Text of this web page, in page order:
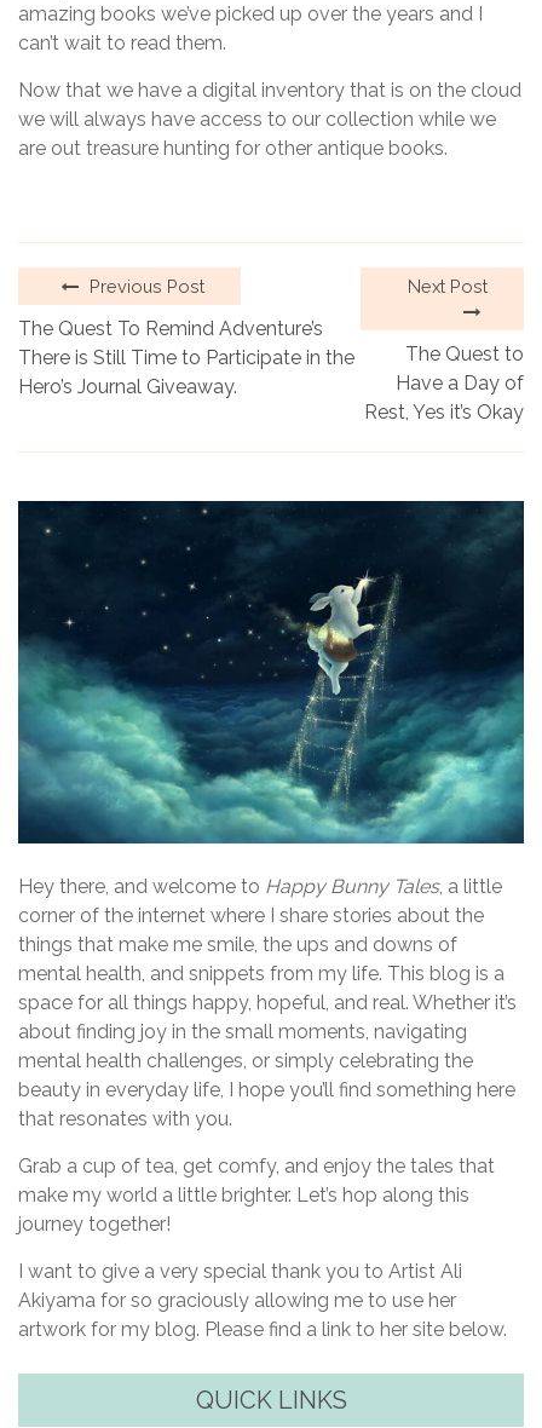
amazing books we’ve picked up over the years and I
can’t wait to read them.
Now that we have a digital inventory that is on the cloud
we will always have access to our collection while we
are out treasure hunting for other antique books.
Previous Post
The Quest To Remind Adventure’s
There is Still Time to Participate in the
Hero’s Journal Giveaway.
Next Post
The Quest to
Have a Day of
Rest, Yes it’s Okay
Hey there, and welcome to Happy Bunny Tales, a little
corner of the internet where I share stories about the
things that make me smile, the ups and downs of
mental health, and snippets from my life. This blog is a
space for all things happy, hopeful, and real. Whether it’s
about finding joy in the small moments, navigating
mental health challenges, or simply celebrating the
beauty in everyday life, I hope you’ll find something here
that resonates with you.
Grab a cup of tea, get comfy, and enjoy the tales that
make my world a little brighter. Let’s hop along this
journey together!
I want to give a very special thank you to Artist Ali
Akiyama for so graciously allowing me to use her
artwork for my blog. Please find a link to her site below.
QUICK LINKS